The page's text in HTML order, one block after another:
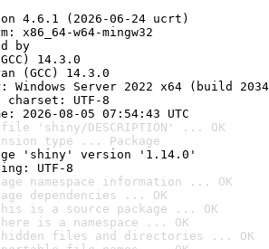
4.6.1 (2026-06-24 ucrt)
x86_64-w64-mingw32
by
14.3.0
(GCC) 14.3.0
Windows Server 2022 x64 (build
charset: UTF-8
2026-08-05 07:54:43 UTC
'shiny/DESCRIPTION' ... OK
type ... Package
'shiny' version '1.14.0'
UTF-8
namespace information ... OK
dependencies ... OK
is a source package ... OK
is a namespace ... OK
files and directories ... OK